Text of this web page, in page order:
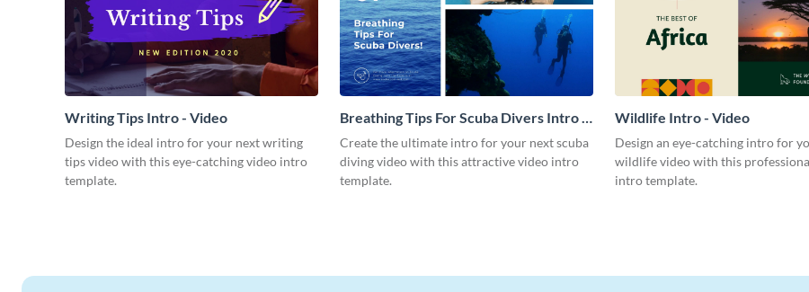
Writing Tips Intro - Video
Design the ideal intro for your next writing
tips video with this eye-catching video intro
template.
Breathing Tips For Scuba Divers Intro -
Video
Create the ultimate intro for your next scuba
diving video with this attractive video intro
template.
Wildlife Intro - Video
Design an eye-catching intro for
wildlife video with this
intro template.